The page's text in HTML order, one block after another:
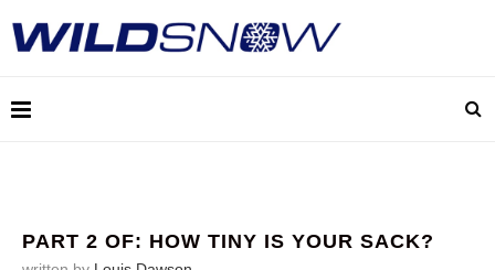
PART 2 OF: HOW TINY IS YOUR SACK?